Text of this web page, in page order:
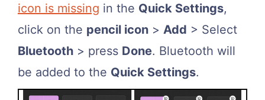
icon is missing in the Quick Settings,
click on the pencil icon > Add > Select
Bluetooth > press Done. Bluetooth will
be added to the Quick Settings.